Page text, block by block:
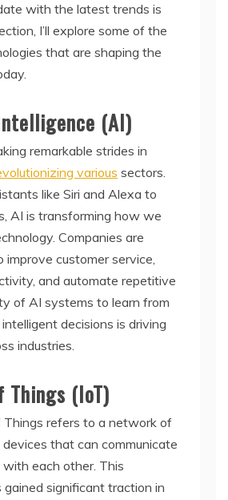
with the latest trends is
I’ll explore some of the
that are shaping the
(AI)
remarkable strides in
various sectors.
like Siri and Alexa to
AI is transforming how we
Companies are
improve customer service,
and automate repetitive
of AI systems to learn from
decisions is driving
industries.
(IoT)
refers to a network of
that can communicate
each other. This
significant traction in